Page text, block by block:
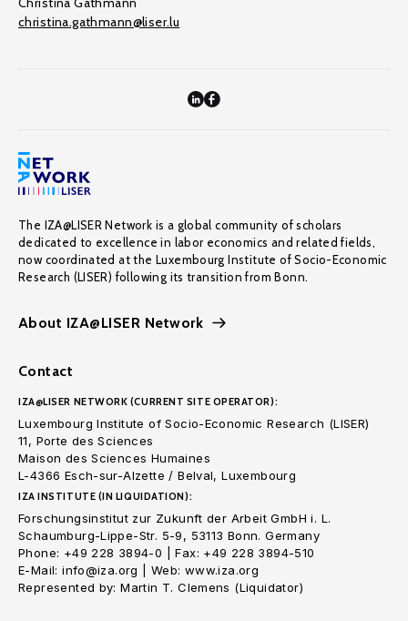
christina.gathmann@liser.lu
The IZA@LISER Network is a global community of scholars
dedicated to excellence in labor economics and related fields,
now coordinated at the Luxembourg Institute of Socio-Economic
Research (LISER) following its transition from Bonn.
About IZA@LISER Network
Contact
IZA@LISER NETWORK (CURRENT SITE OPERATOR):
Luxembourg Institute of Socio-Economic Research (LISER)
11, Porte des Sciences
Maison des Sciences Humaines
L-4366 Esch-sur-Alzette / Belval, Luxembourg
IZA INSTITUTE (IN LIQUIDATION):
Forschungsinstitut zur Zukunft der Arbeit GmbH i. L.
Schaumburg-Lippe-Str. 5-9, 53113 Bonn. Germany
Phone: +49 228 3894-0 | Fax: +49 228 3894-510
E-Mail: info@iza.org | Web: www.iza.org
Represented by: Martin T. Clemens (Liquidator)